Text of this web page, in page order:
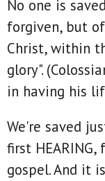
No one is
forgiven, but
Christ, within
glory".
in having his
We're saved
first HEARING,
gospel. And it